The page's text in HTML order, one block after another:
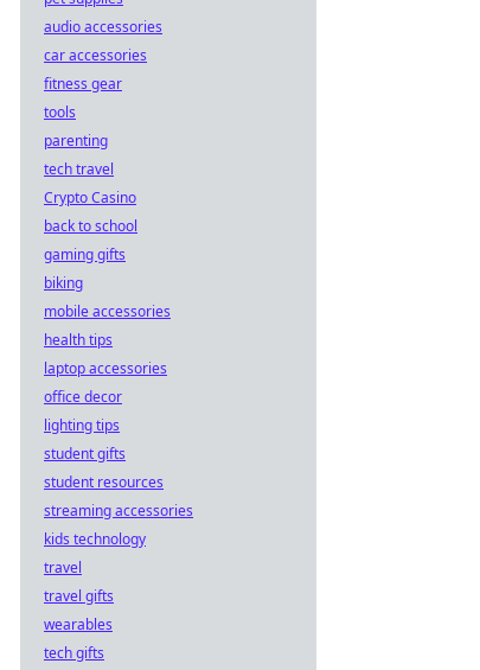
audio accessories
car accessories
fitness gear
tools
parenting
tech travel
Crypto Casino
back to school
gaming gifts
biking
mobile accessories
health tips
laptop accessories
office decor
lighting tips
student gifts
student resources
streaming accessories
kids technology
travel
travel gifts
wearables
tech gifts